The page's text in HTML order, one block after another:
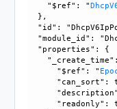
    "$ref": "
  },
"id":
"module_id":
  "properties": {
      "$ref": "
"can_sort":
"readonly":